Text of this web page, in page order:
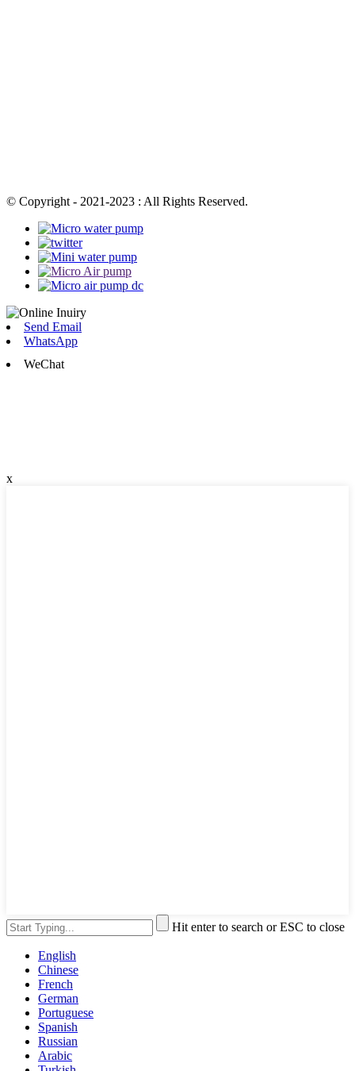
© Copyright - 2021-2023 : All Rights Reserved.
Send Email
WhatsApp
WeChat
x
Hit enter to search or ESC to close
English
Chinese
French
German
Portuguese
Spanish
Russian
Arabic